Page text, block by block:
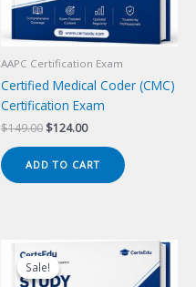
AAPC Certification Exam
Certified Medical Coder (CMC)
Certification Exam
$149.00 Original
was:
$149.00.
$124.00Current
is:
$124.00.
ADD TO CART
Sale!
Sale!